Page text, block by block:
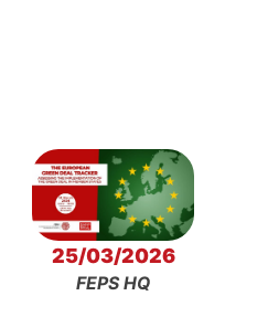
25/03/2026
FEPS HQ